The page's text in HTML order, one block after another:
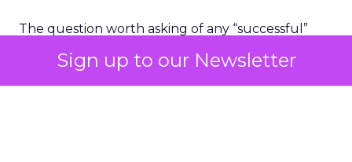
Sign up to our Newsletter
The question worth asking of any “successful”
bought anyway. Most measurement stacks have a
limited way to answer it. They were built to track